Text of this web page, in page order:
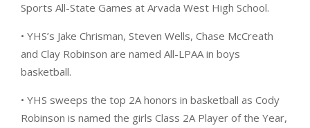
Sports All-State Games at Arvada West High School.
• YHS’s Jake Chrisman, Steven Wells, Chase McCreath
and Clay Robinson are named All-LPAA in boys
basketball.
• YHS sweeps the top 2A honors in basketball as Cody
Robinson is named the girls Class 2A Player of the Year,